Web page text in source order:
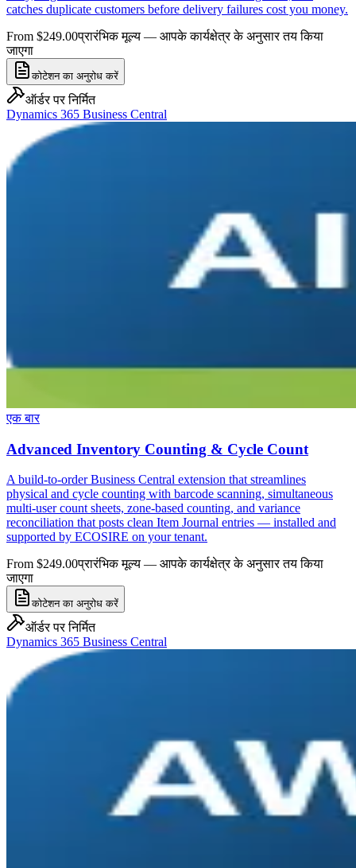
catches duplicate customers before delivery failures cost you money.
From $249.00प्रारंभिक मूल्य — आपके कार्यक्षेत्र के अनुसार तय किया
जाएगा
कोटेशन का अनुरोध करें
ऑर्डर पर निर्मित
Dynamics 365 Business Central
एक बार
Advanced Inventory Counting & Cycle Count
A build-to-order Business Central extension that streamlines
physical and cycle counting with barcode scanning, simultaneous
multi-user count sheets, zone-based counting, and variance
reconciliation that posts clean Item Journal entries — installed and
supported by ECOSIRE on your tenant.
From $249.00प्रारंभिक मूल्य — आपके कार्यक्षेत्र के अनुसार तय किया
जाएगा
कोटेशन का अनुरोध करें
ऑर्डर पर निर्मित
Dynamics 365 Business Central